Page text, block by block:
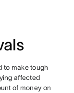
to make tough
affected
of money on